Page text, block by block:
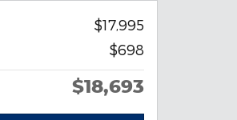
$17,995
$698
$18,693